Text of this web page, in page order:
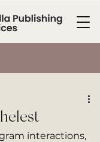
interactions,